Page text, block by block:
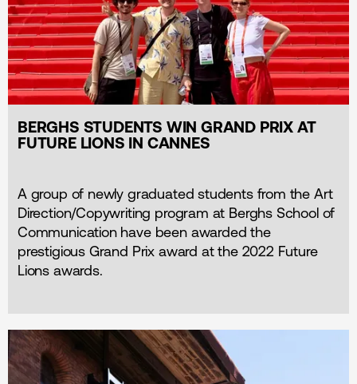
BERGHS STUDENTS WIN GRAND PRIX AT
FUTURE LIONS IN CANNES
A group of newly graduated students from the Art
Direction/Copywriting program at Berghs School of
Communication have been awarded the
prestigious Grand Prix award at the 2022 Future
Lions awards.